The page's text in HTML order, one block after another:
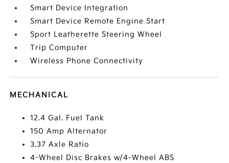
Smart Device Integration
Smart Device Remote Engine Start
Sport Leatherette Steering Wheel
Trip Computer
Wireless Phone Connectivity
MECHANICAL
12.4 Gal. Fuel Tank
150 Amp Alternator
3.37 Axle Ratio
4-Wheel Disc Brakes w/4-Wheel ABS